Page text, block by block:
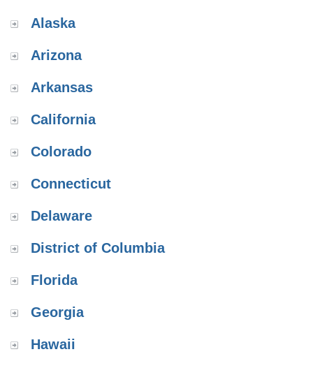
Alaska
Arizona
Arkansas
California
Colorado
Connecticut
Delaware
District of Columbia
Florida
Georgia
Hawaii